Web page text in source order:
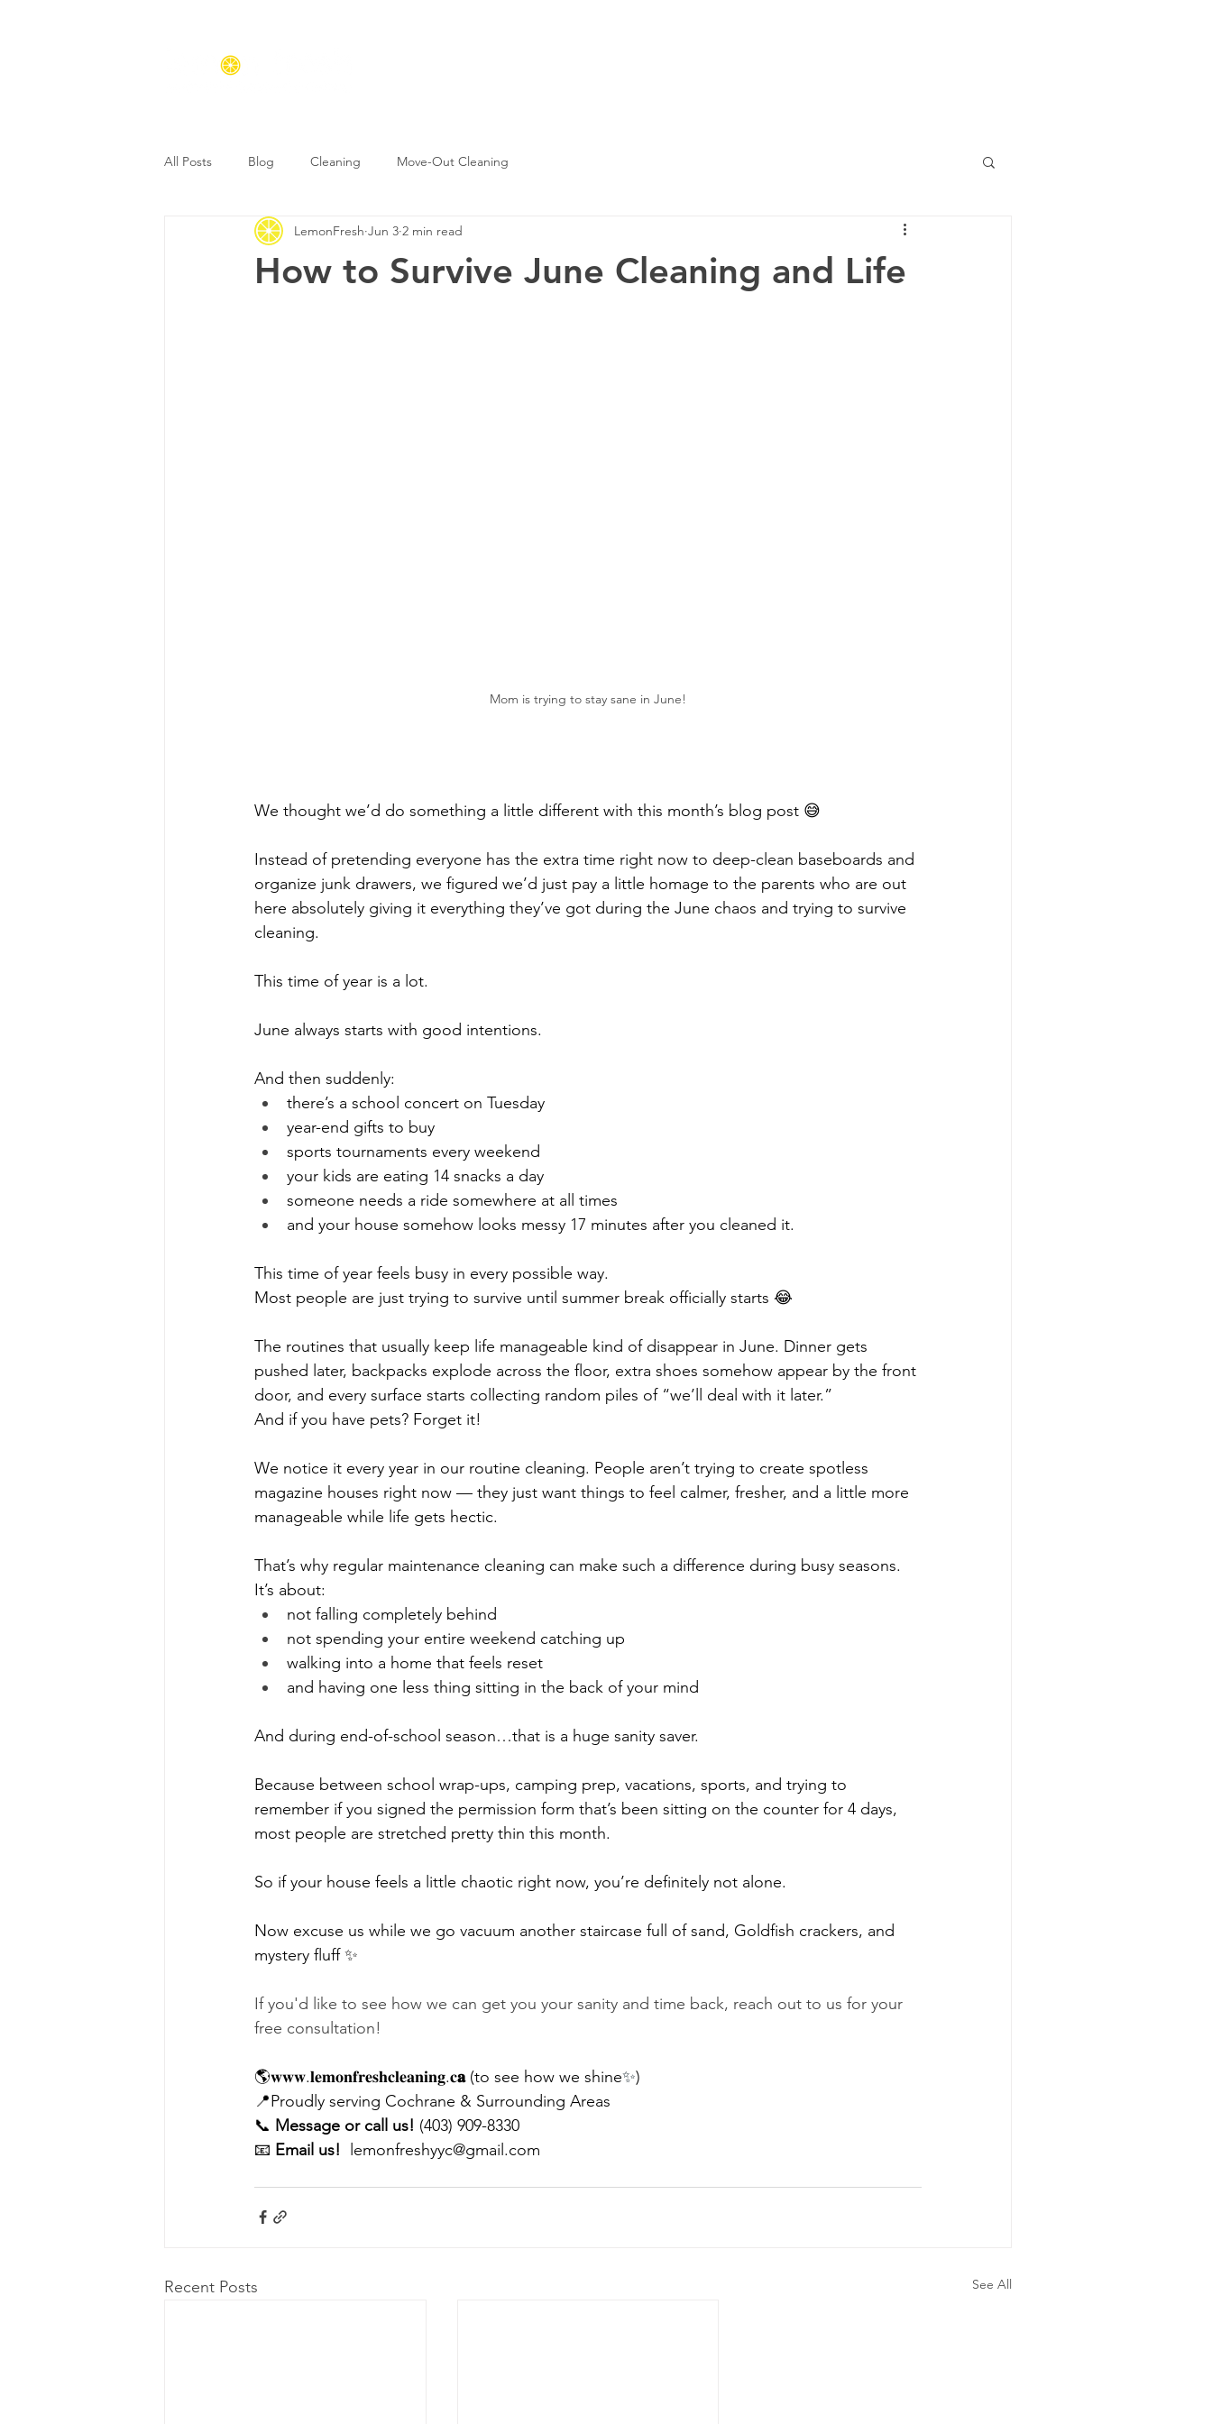
All Posts Blog Cleaning Move-Out Cleaning
How to Survive June Cleaning and Life
LemonFresh Jun 3 2 min read
Mom is trying to stay sane in June!
We thought we’d do something a little different with this month’s blog post 😅
Instead of pretending everyone has the extra time right now to deep-clean baseboards and
organize junk drawers, we figured we’d just pay a little homage to the parents who are out
here absolutely giving it everything they’ve got during the June chaos and trying to survive
cleaning.
This time of year is a lot.
June always starts with good intentions.
And then suddenly:
there’s a school concert on Tuesday
year-end gifts to buy
sports tournaments every weekend
your kids are eating 14 snacks a day
someone needs a ride somewhere at all times
and your house somehow looks messy 17 minutes after you cleaned it.
This time of year feels busy in every possible way.
Most people are just trying to survive until summer break officially starts 😂
The routines that usually keep life manageable kind of disappear in June. Dinner gets
pushed later, backpacks explode across the floor, extra shoes somehow appear by the front
door, and every surface starts collecting random piles of “we’ll deal with it later.”
And if you have pets? Forget it!
We notice it every year in our routine cleaning. People aren’t trying to create spotless
magazine houses right now — they just want things to feel calmer, fresher, and a little more
manageable while life gets hectic.
That’s why regular maintenance cleaning can make such a difference during busy seasons.
It’s about:
not falling completely behind
not spending your entire weekend catching up
walking into a home that feels reset
and having one less thing sitting in the back of your mind
And during end-of-school season…that is a huge sanity saver.
Because between school wrap-ups, camping prep, vacations, sports, and trying to
remember if you signed the permission form that’s been sitting on the counter for 4 days,
most people are stretched pretty thin this month.
So if your house feels a little chaotic right now, you’re definitely not alone.
Now excuse us while we go vacuum another staircase full of sand, Goldfish crackers, and
mystery fluff ✨
If you'd like to see how we can get you your sanity and time back, reach out to us for your
free consultation!
🌎𝐰𝐰𝐰.𝐥𝐞𝐦𝐨𝐧𝐟𝐫𝐞𝐬𝐡𝐜𝐥𝐞𝐚𝐧𝐢𝐧𝐠.𝐜𝐚 (to see how we shine✨)
📍Proudly serving Cochrane & Surrounding Areas
📞 Message or call us! (403) 909-8330
📧 Email us! lemonfreshyyc@gmail.com
Recent Posts See All